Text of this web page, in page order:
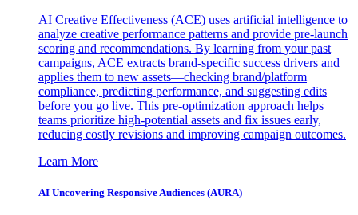
AI Creative Effectiveness (ACE) uses artificial intelligence to
analyze creative performance patterns and provide pre-launch
scoring and recommendations. By learning from your past
campaigns, ACE extracts brand-specific success drivers and
applies them to new assets—checking brand/platform
compliance, predicting performance, and suggesting edits
before you go live. This pre-optimization approach helps
teams prioritize high-potential assets and fix issues early,
reducing costly revisions and improving campaign outcomes.
Learn More
AI Uncovering Responsive Audiences (AURA)